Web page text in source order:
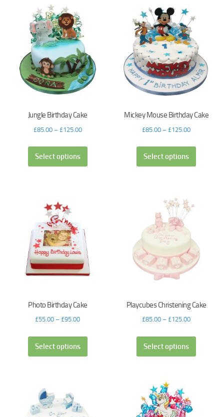
Jungle Birthday Cake
£85.00– £125.00
Select options
Mickey Mouse Birthday Cake
£85.00 – £125.00
Select options
Photo Birthday Cake
£55.00 – £95.00
Select options
Playcubes Christening Cake
£85.00 – £125.00
Select options